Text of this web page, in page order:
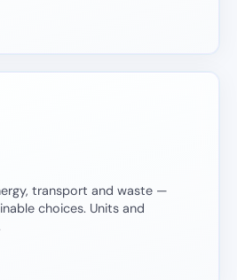
transport and waste —
choices. Units and